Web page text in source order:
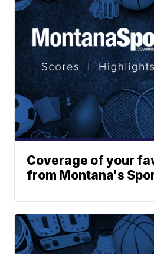
Coverage of your
from Montana's